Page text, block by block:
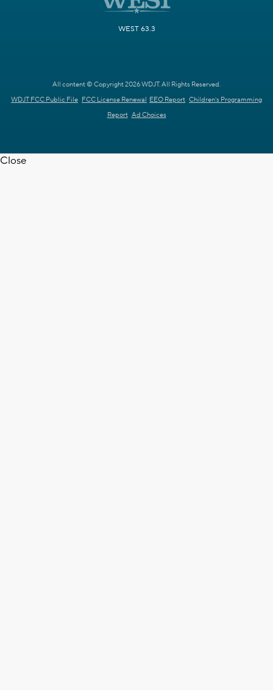
WEST 63.3
All content © Copyright 2026 WDJT. All Rights Reserved.
WDJT FCC Public File FCC License Renewal EEO Report Children's Programming
Report Ad Choices
Close